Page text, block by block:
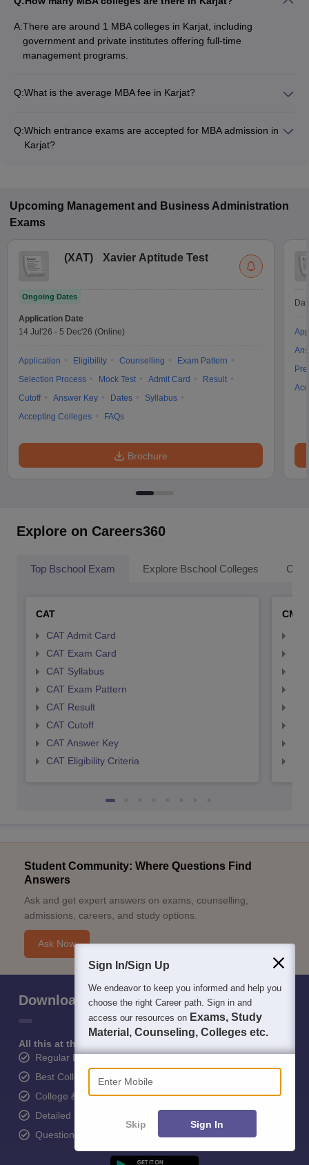
A:There are around 1 MBA colleges in Karjat, including
government and private institutes offering full-time
management programs.
Q:What is the average MBA fee in Karjat?
Q:Which entrance exams are accepted for MBA admission in
Karjat?
Upcoming Management and Business Administration
Exams
(XAT) Xavier Aptitude Test
Ongoing Dates
Application Date
14 Jul'26 - 5 Dec'26 (Online)
Application Eligibility Counselling
Exam Pattern
Selection Process
Mock Test Admit Card
Result
Cutoff
Answer Key Dates
Syllabus
Accepting Colleges
FAQs
Brochure
Explore on Careers360
Top Bschool Exam Explore Bschool Colleges
CAT
CAT Admit Card
CAT Exam Card
CAT Syllabus
CAT Exam Pattern
CAT Result
CAT Cutoff
CAT Answer Key
CAT Eligibility Criteria
CMAT
Student Community: Where Questions Find
Answers
Ask and get expert answers on exams, counselling,
admissions, careers, and study options.
Ask Now
Download Careers360 App
All this at the convenience of your phone
Regular Exam Updates
Best College Recommendations
College & Rank predictors
Detailed Books and Sample Papers
Question and Answers
Sign In/Sign Up
We endeavor to keep you informed and help you
choose the right Career path. Sign in and
access our resources on Exams, Study
Material, Counseling, Colleges etc.
Enter Mobile
Skip Sign In